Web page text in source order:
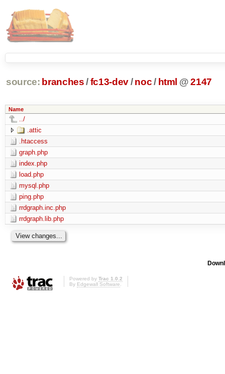
source: branches /fc13-dev/ noc/ html @ 2147
Name
../
.attic
.htaccess
graph.php
index.php
load.php
mysql.php
ping.php
rrdgraph.inc.php
rrdgraph.lib.php
Powered by Trac 1.0.2
By Edgewall Software.